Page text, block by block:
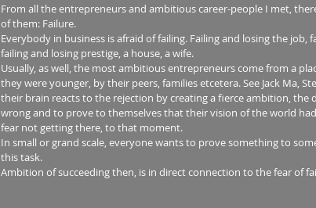
From all the entrepreneurs and ambitious career-people I met,
of them: Failure.
Everybody in business is afraid of failing. Failing and losing the job,
failing and losing prestige, a house, a wife.
Usually, as well, the most ambitious entrepreneurs come from a
they were younger, by their peers, families etcetera. See Jack Ma,
their brain reacts to the rejection by creating a fierce ambition, the
wrong and to prove to themselves that their vision of the world
fear not getting there, to that moment.
In small or grand scale, everyone wants to prove something to
this task.
Ambition of succeeding then, is in direct connection to the fear of